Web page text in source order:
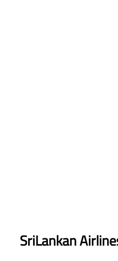
SriLankan